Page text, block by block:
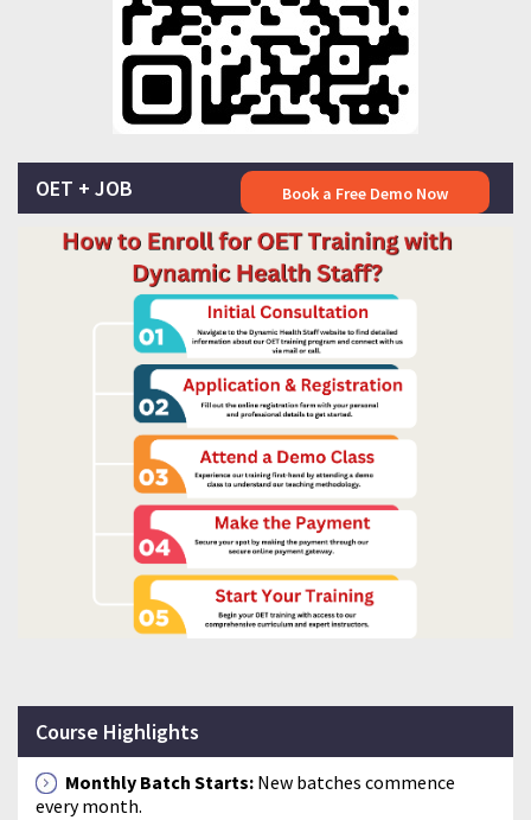
Book a Free Demo Now
OET + JOB
Course Highlights
Monthly Batch Starts: New batches commence
every month.